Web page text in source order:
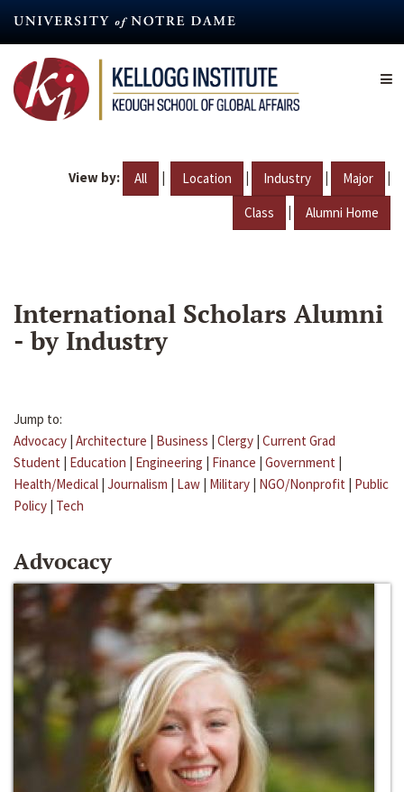
content
View by: All | Location | Industry | Major |
Class | Alumni Home
International Scholars Alumni
- by Industry
Jump to:
Advocacy | Architecture | Business | Clergy | Current Grad
Student | Education | Engineering | Finance | Government |
Health/Medical | Journalism | Law | Military | NGO/Nonprofit | Public
Policy | Tech
Advocacy